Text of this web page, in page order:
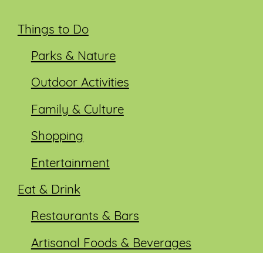
Things to Do
Parks & Nature
Outdoor Activities
Family & Culture
Shopping
Entertainment
Eat & Drink
Restaurants & Bars
Artisanal Foods & Beverages